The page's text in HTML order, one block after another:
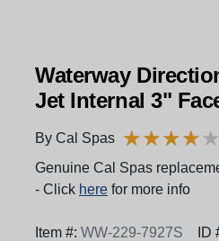
Waterway
Jet Internal 3"
By Cal Spas ★★★★★
★★★★★
Genuine Cal Spas
- Click here for more info
Item #: WW-229-7927S ID